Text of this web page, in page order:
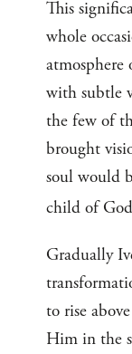
This
whole
atmosphere
with subtle
the few of
brought
soul would
child of
Gradually
to rise
Him in the